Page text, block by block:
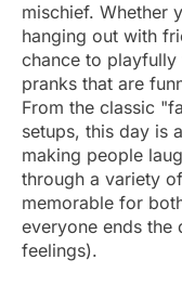
mischief. Whether
hanging out with
chance to
pranks that are
From the classic
setups, this day is
making people
through a variety
memorable for
everyone ends the
feelings).